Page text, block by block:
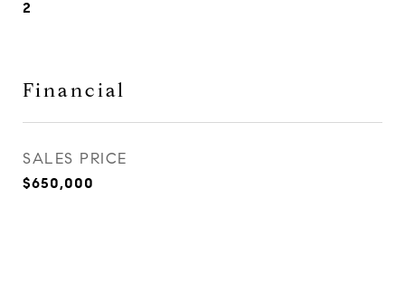
2
Financial
SALES PRICE
$650,000